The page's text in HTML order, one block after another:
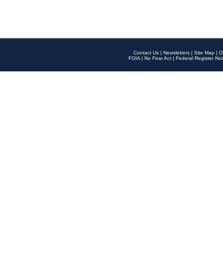
Contact Us | Newsletters | Site Map |
FOIA | No Fear Act | Federal Register